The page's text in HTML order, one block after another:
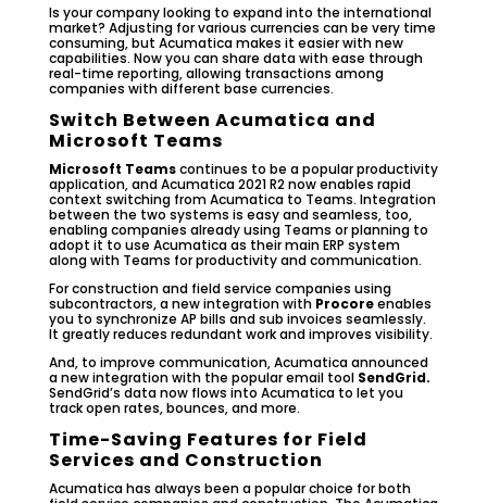
Is your company looking to expand into the international
market? Adjusting for various currencies can be very time
consuming, but Acumatica makes it easier with new
capabilities. Now you can share data with ease through
real-time reporting, allowing transactions among
companies with different base currencies.
Switch Between Acumatica and
Microsoft Teams
Microsoft Teamscontinues to be a popular productivity
application, and Acumatica 2021 R2 now enables rapid
context switching from Acumatica to Teams. Integration
between the two systems is easy and seamless, too,
enabling companies already using Teams or planning to
adopt it to use Acumatica as their main ERP system
along with Teams for productivity and communication.
For construction and field service companies using
subcontractors, a new integration with Procoreenables
you to synchronize AP bills and sub invoices seamlessly.
It greatly reduces redundant work and improves visibility.
And, to improve communication, Acumatica announced
a new integration with the popular email tool SendGrid.
SendGrid’s data now flows into Acumatica to let you
track open rates, bounces, and more.
Time-Saving Features for Field
Services and Construction
Acumatica has always been a popular choice for both